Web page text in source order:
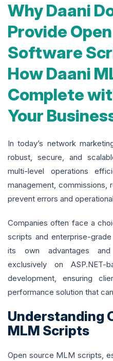
Why Daani
Provide
Software
How Daani
Complete
Your
In today’s network
robust, secure, and
multi-level operations
management, commissions,
prevent errors and
Companies often face a
scripts and enterprise-
its own advantages
exclusively on
development, ensuring
performance solution that
Understanding
MLM Scripts
Open source MLM scripts,